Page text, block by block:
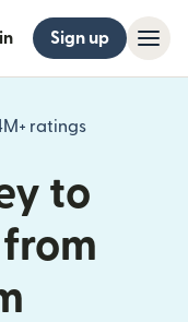
Sign up
ratings
(opens in
to